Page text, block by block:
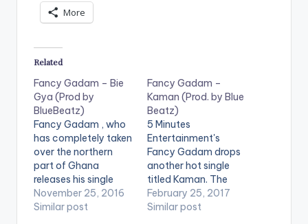
More
Related
Fancy Gadam – Bie
Gya (Prod by
BlueBeatz)
Fancy Gadam , who
has completely taken
over the northern
part of Ghana
releases his single
titled Bie Gya.
Production credit
November 25, 2016
Similar post
Fancy Gadam –
Kaman (Prod. by Blue
Beatz)
5 Minutes
Entertainment's
Fancy Gadam drops
another hot single
titled Kaman. The
song is produced by
Blue Beatz. Check it
February 25, 2017
Similar post